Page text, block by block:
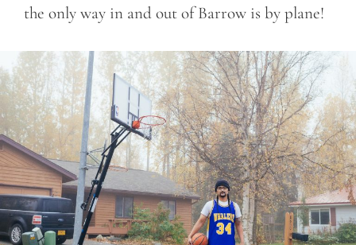
the only way in and out of Barrow is by plane!